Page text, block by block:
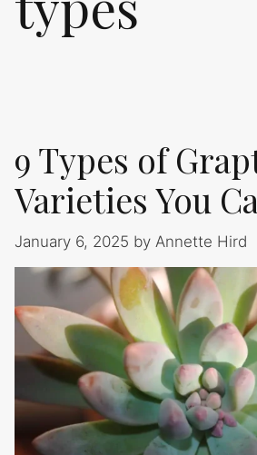
9 Types of
Varieties You
January 6, 2025 by Annette Hird